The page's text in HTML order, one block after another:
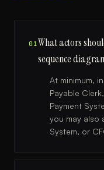
01What actors
sequence
At minimum,
Payable
Payment
you may also
System, or